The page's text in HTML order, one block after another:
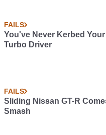
FAILS
You've Never Kerbed
Turbo Driver
FAILS
Sliding Nissan GT-R
Smash